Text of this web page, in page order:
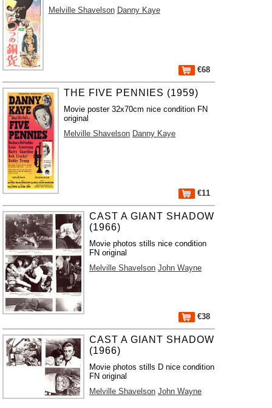
Melville Shavelson Danny Kaye
€68
THE FIVE PENNIES (1959)
Movie poster 32x70cm nice condition FN
original
Melville Shavelson Danny Kaye
€11
CAST A GIANT SHADOW
(1966)
Movie photos stills nice condition
FN original
Melville Shavelson John Wayne
€38
CAST A GIANT SHADOW
(1966)
Movie photos stills D nice condition
FN original
Melville Shavelson John Wayne